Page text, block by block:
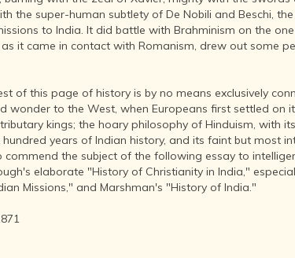
the super-human subtlety of De Nobili and Beschi,
to India. It did battle with Brahminism on the
it came in contact with Romanism, drew out some
of this page of history is by no means exclusively
wonder to the West, when Europeans first settled on
kings; the hoary philosophy of Hinduism, with
years of Indian history, and its faint but most
commend the subject of the following essay to
elaborate "History of Christianity in India,"
Missions," and Marshman's "History of India."